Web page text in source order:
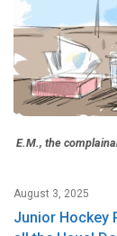
E.M., the
August 3, 2025
Junior Hockey